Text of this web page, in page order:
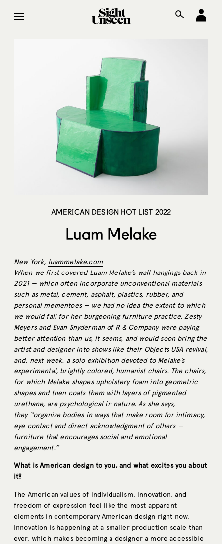
AMERICAN DESIGN HOT LIST 2022
Luam Melake
New York, luammelake.com
When we first covered Luam Melake’s wall hangingsback in
2021 — which often incorporate unconventional materials
such as metal, cement, asphalt, plastics, rubber, and
personal mementoes — we had no idea the extent to which
we would fall for her burgeoning furniture practice. Zesty
Meyers and Evan Snyderman of R & Company were paying
better attention than us, it seems, and would soon bring the
artist and designer into shows like their Objects USA revival,
and, next week, a solo exhibition devoted to Melake’s
experimental, brightly colored, humanist chairs. The chairs,
for which Melake shapes upholstery foam into geometric
shapes and then coats them with layers of pigmented
urethane, are psychological in nature. As she says,
they “organize bodies in ways that make room for intimacy,
eye contact and direct acknowledgment of others —
furniture that encourages social and emotional
engagement.”
What is American design to you, and what excites you about
it?
The American values of individualism, innovation, and
freedom of expression feel like the most apparent
elements in contemporary American design right now.
Innovation is happening at a smaller production scale than
ever, which makes becoming a designer a more accessible